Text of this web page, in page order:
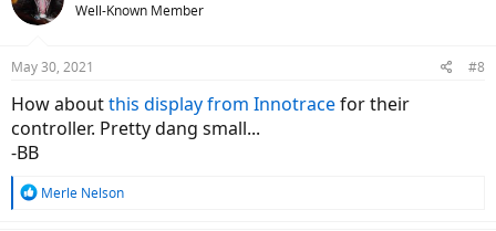
Well-Known Member
May 30, 2021 #8
How aboutthis display from Innotracefor their
controller. Pretty dang small...
-BB
R
Merle Nelson